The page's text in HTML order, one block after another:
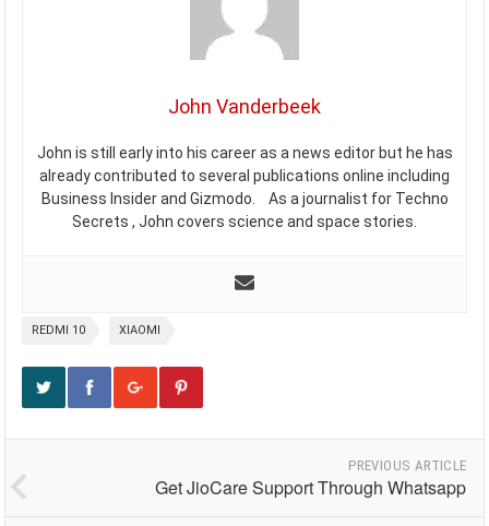
John Vanderbeek
John is still early into his career as a news editor but he has
already contributed to several publications online including
Business Insider and Gizmodo. As a journalist for Techno
Secrets , John covers science and space stories.
REDMI 10 XIAOMI
PREVIOUS ARTICLE
Get JioCare Support Through Whatsapp